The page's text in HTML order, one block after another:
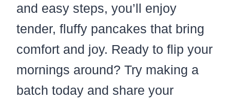
and easy steps, you’ll enjoy
tender, fluffy pancakes that bring
comfort and joy. Ready to flip your
mornings around? Try making a
batch today and share your